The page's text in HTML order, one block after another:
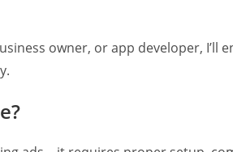
owner, or app developer, I’ll